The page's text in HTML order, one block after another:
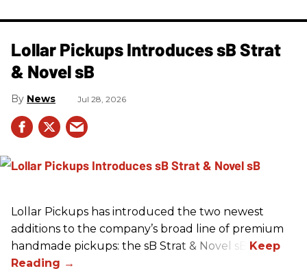
Lollar Pickups Introduces sB Strat
& Novel sB
News Jul 28, 2026
Lollar Pickups has introduced the two newest
additions to the company’s broad line of premium
handmade pickups: the sB Strat & Novel sB.